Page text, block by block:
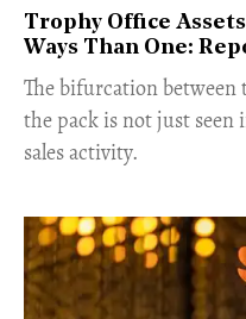
Trophy Office
Ways Than One:
​The bifurcation between
the pack is not just seen
sales activity.